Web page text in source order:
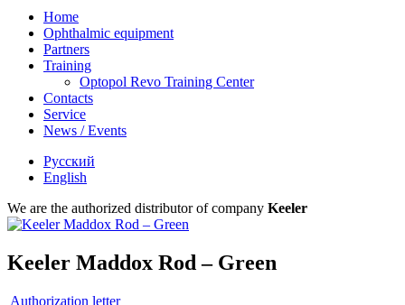
Home
Ophthalmic equipment
Partners
Training
Optopol Revo Training Center
Contacts
Service
News / Events
Русский
English
We are the authorized distributor of company Keeler
Keeler Maddox Rod – Green
Authorization letter